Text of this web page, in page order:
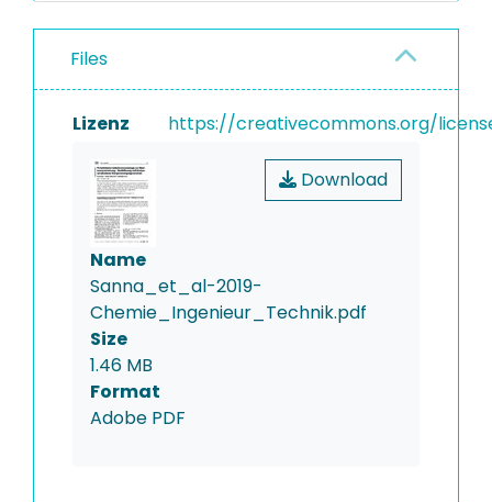
Files
Lizenz https://creativecommons.org/
Download
Name
Sanna_et_al-2019-
Chemie_Ingenieur_Technik.pdf
Size
1.46 MB
Format
Adobe PDF